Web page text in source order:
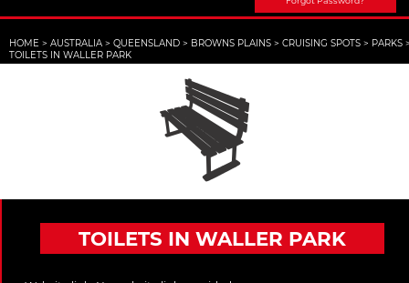
HOME > AUSTRALIA > QUEENSLAND > BROWNS PLAINS > CRUISING SPOTS > PARKS
TOILETS IN WALLER PARK
TOILETS IN WALLER PARK